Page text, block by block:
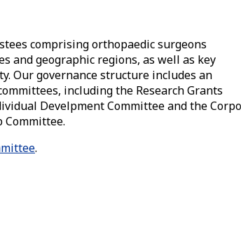
comprising orthopaedic surgeons
and geographic regions, as well as key
Our governance structure includes an
including the Research Grants
Develpment Committee and the
.